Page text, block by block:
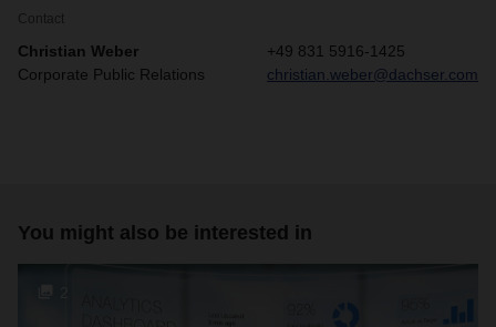
Contact
Christian Weber
Corporate Public Relations
+49 831 5916-1425
christian.weber@dachser.com
You might also be interested in